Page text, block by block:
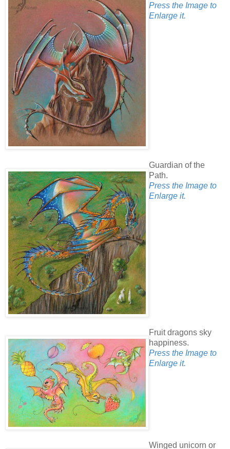
Press the Image to
Enlarge it.
Guardian of the
Path.
Press the Image to
Enlarge it.
Fruit dragons sky
happiness.
Press the Image to
Enlarge it.
Winged unicorn or